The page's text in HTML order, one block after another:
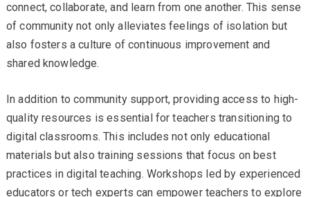
connect, collaborate, and learn from one another. This sense
of community not only alleviates feelings of isolation but
also fosters a culture of continuous improvement and
shared knowledge.
In addition to community support, providing access to high-
quality resources is essential for teachers transitioning to
digital classrooms. This includes not only educational
materials but also training sessions that focus on best
practices in digital teaching. Workshops led by experienced
educators or tech experts can empower teachers to explore